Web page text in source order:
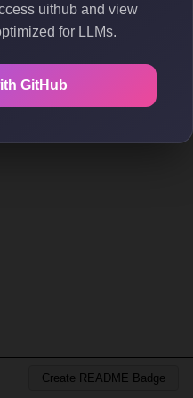
uithub and view
for LLMs.
GitHub
Create README Badge